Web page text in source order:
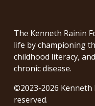
The Kenneth Rainin
life by championing
childhood literacy,
chronic disease.
©2023-2026 Kenneth
reserved.